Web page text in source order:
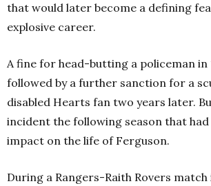
that would later become a defining
explosive career.
A fine for head-butting a policeman in
followed by a further sanction for a
disabled Hearts fan two years later.
incident the following season that
impact on the life of Ferguson.
During a Rangers-Raith Rovers match